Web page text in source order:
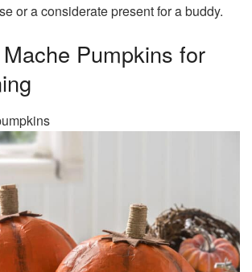
or a considerate present for a buddy.
Pumpkins for